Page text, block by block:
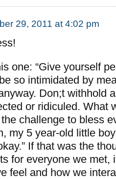
29, 2011 at 4:02 pm
one: “Give yourself
so intimidated by
Don;t withhold
or ridiculed. What
challenge to bless
my 5 year-old little
If that was the
for everyone we met,
feel and how we